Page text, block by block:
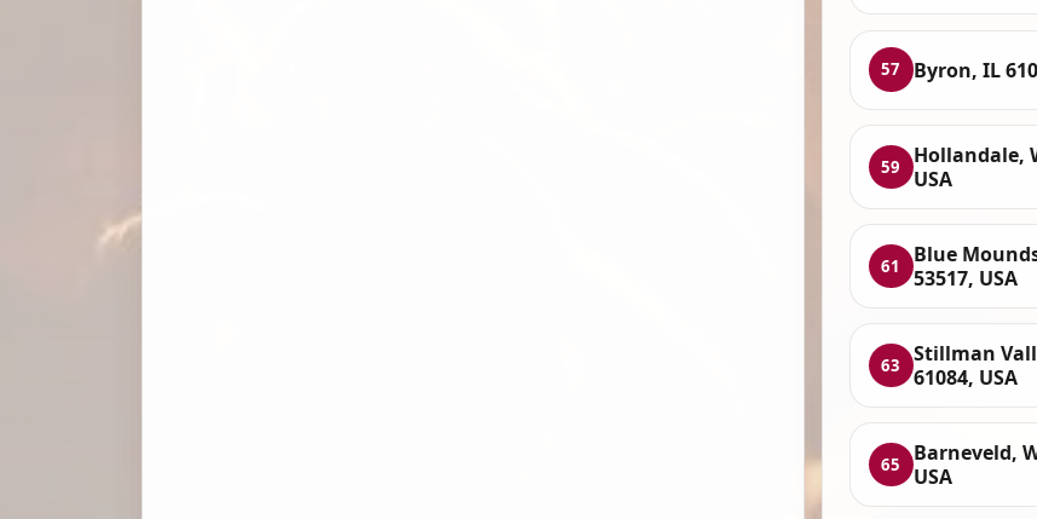
57 Byron, IL
59
Hollandale,
USA
61
Blue
53517, USA
63
Stillman
61084, USA
65
Barneveld,
USA